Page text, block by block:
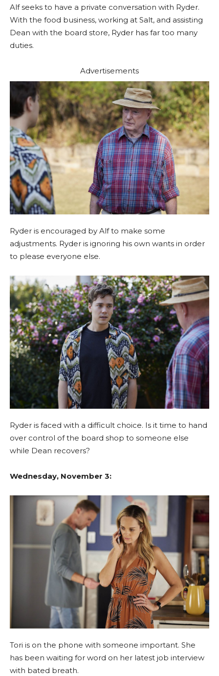
Alf seeks to have a private conversation with Ryder.
With the food business, working at Salt, and assisting
Dean with the board store, Ryder has far too many
duties.
Advertisements
Ryder is encouraged by Alf to make some
adjustments. Ryder is ignoring his own wants in order
to please everyone else.
Ryder is faced with a difficult choice. Is it time to hand
over control of the board shop to someone else
while Dean recovers?
Wednesday, November 3:
Tori is on the phone with someone important. She
has been waiting for word on her latest job interview
with bated breath.